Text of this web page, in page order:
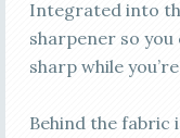
Integrated into
sharpener so
sharp while
Behind the fabric